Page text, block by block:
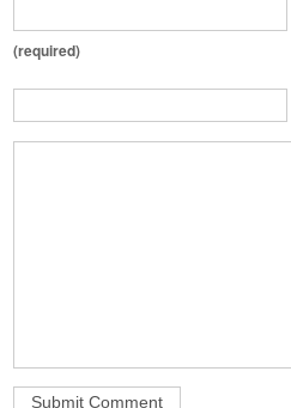
(required)